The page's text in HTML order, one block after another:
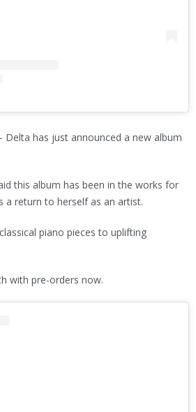
Delta has just announced a new album
this album has been in the works for
a return to herself as an artist.
piano pieces to uplifting
with pre-orders now.